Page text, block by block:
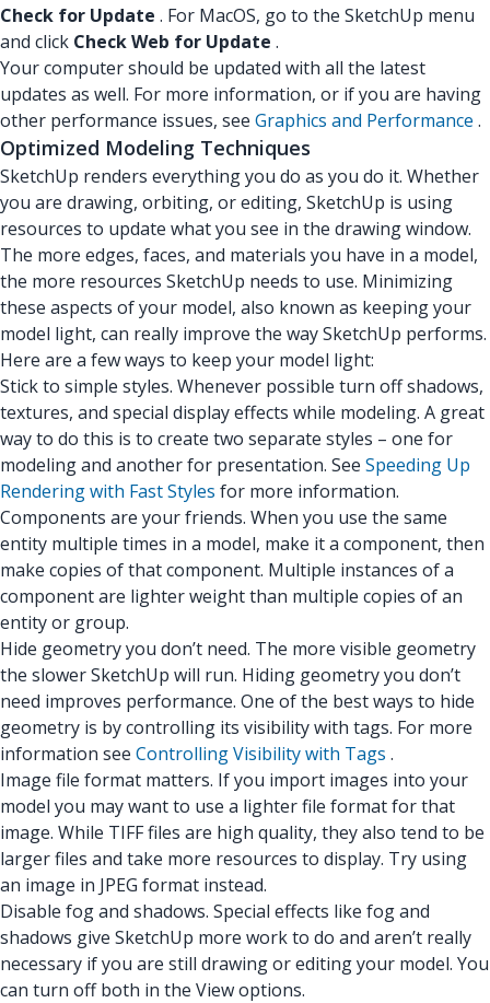
Check for Update . For MacOS, go to the SketchUp menu
and click Check Web for Update .
Your computer should be updated with all the latest
updates as well. For more information, or if you are having
other performance issues, see Graphics and Performance .
Optimized Modeling Techniques
SketchUp renders everything you do as you do it. Whether
you are drawing, orbiting, or editing, SketchUp is using
resources to update what you see in the drawing window.
The more edges, faces, and materials you have in a model,
the more resources SketchUp needs to use. Minimizing
these aspects of your model, also known as keeping your
model light, can really improve the way SketchUp performs.
Here are a few ways to keep your model light:
Stick to simple styles. Whenever possible turn off shadows,
textures, and special display effects while modeling. A great
way to do this is to create two separate styles – one for
modeling and another for presentation. See Speeding Up
Rendering with Fast Styles for more information.
Components are your friends. When you use the same
entity multiple times in a model, make it a component, then
make copies of that component. Multiple instances of a
component are lighter weight than multiple copies of an
entity or group.
Hide geometry you don’t need. The more visible geometry
the slower SketchUp will run. Hiding geometry you don’t
need improves performance. One of the best ways to hide
geometry is by controlling its visibility with tags. For more
information see Controlling Visibility with Tags .
Image file format matters. If you import images into your
model you may want to use a lighter file format for that
image. While TIFF files are high quality, they also tend to be
larger files and take more resources to display. Try using
an image in JPEG format instead.
Disable fog and shadows. Special effects like fog and
shadows give SketchUp more work to do and aren’t really
necessary if you are still drawing or editing your model. You
can turn off both in the View options.